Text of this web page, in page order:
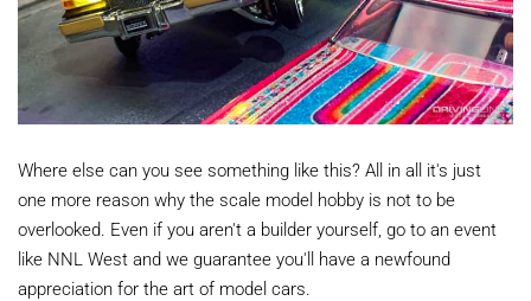
Where else can you see something like this? All in all it's just
one more reason why the scale model hobby is not to be
overlooked. Even if you aren't a builder yourself, go to an event
like NNL West and we guarantee you'll have a newfound
appreciation for the art of model cars.